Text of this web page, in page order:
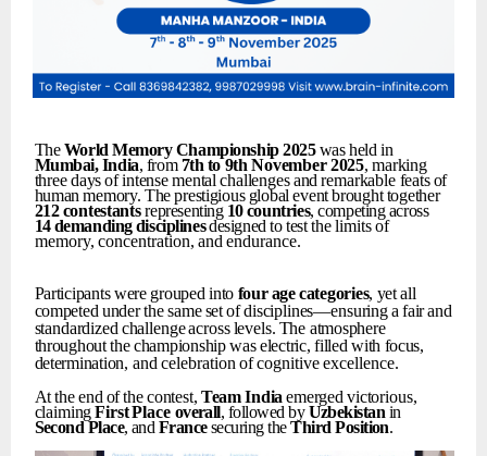
TheWorld Memory Championship2025 was held in
Mumbai,India, from 7th to9th November2025, marking
threedaysofintensemental challengesand remarkable feats of
human memory. Theprestigious global eventbrought together
212contestantsrepresenting 10countries, competing across
14demandingdisciplinesdesigned to testthelimits of
memory, concentration, and endurance.
Participants were grouped into fouragecategories, yet all
competed under thesame setofdisciplines—ensuringa fairand
standardized challengeacross levels. The atmosphere
throughout the championship was electric, filled with focus,
determination, and celebration of cognitiveexcellence.
Attheend ofthecontest, TeamIndia emerged victorious,
claimingFirstPlace overall, followed byUzbekistan in
SecondPlace, and Francesecuring the Third Position.